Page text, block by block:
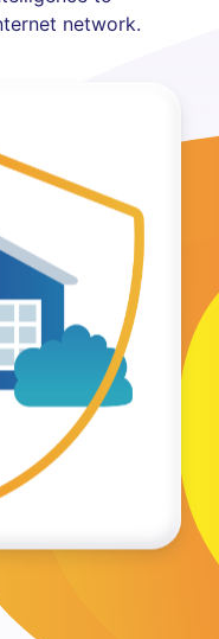
network.